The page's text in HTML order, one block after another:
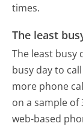
times.
The least
The least busy
busy day to
more phone
on a sample of
web-based